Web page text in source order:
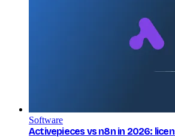
Software
Activepieces vs n8n in 2026: